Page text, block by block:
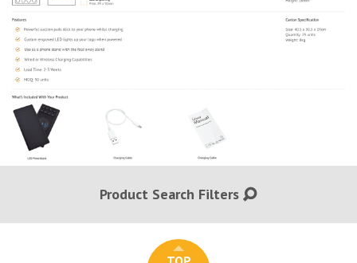
Product Search Filters